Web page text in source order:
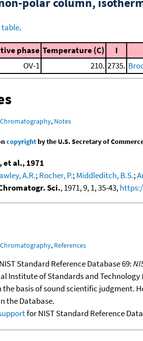
table.
phase Temperature (C) I
OV-1 210. 2735.
Chromatography, Notes
copyrightby the U.S. Secretary of
et al., 1971
A.R.;Rocher, P.;Middleditch, B.S.;
Sci., 1971, 9, 1, 35-43,
Chromatography, References
Standard Reference Database 69:
Institute of Standards and
the basis of sound scientific judgment.
the Database.
for NIST Standard Reference